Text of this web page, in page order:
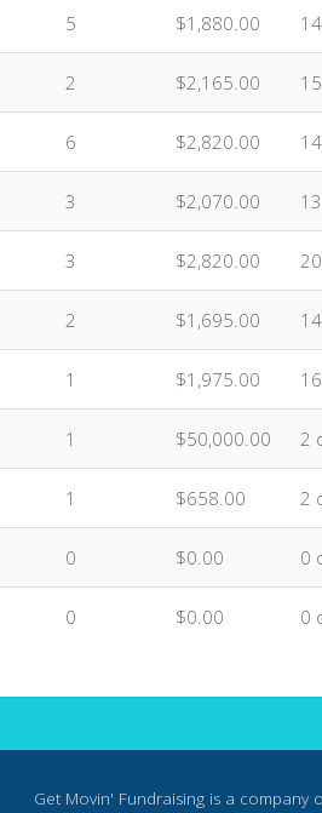
5 $1,880.00
2 $2,165.00
6 $2,820.00
3 $2,070.00
3 $2,820.00
2 $1,695.00
1 $1,975.00
1 $50,000.00 2
1 $658.00 2
0 $0.00 0
0 $0.00 0
Get Movin' Fundraising is a company